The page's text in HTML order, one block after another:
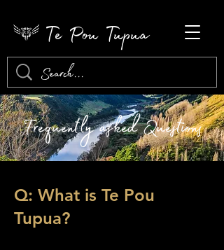
Te Pou Tupua
Frequently asked Questions
Q: What is Te Pou
Tupua?